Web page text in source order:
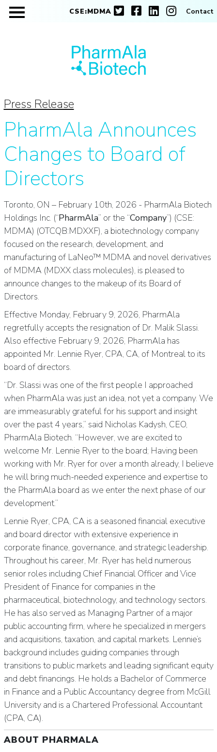
Contact
CSE:MDMA
Press Release
PharmAla Announces
Changes to Board of
Directors
Toronto, ON – February 10th, 2026 - PharmAla Biotech
Holdings Inc. (“PharmAla” or the “Company”) (CSE:
MDMA) (OTCQB:MDXXF), a biotechnology company
focused on the research, development, and
manufacturing of LaNeo™ MDMA and novel derivatives
of MDMA (MDXX class molecules), is pleased to
announce changes to the makeup of its Board of
Directors.
Effective Monday, February 9, 2026, PharmAla
regretfully accepts the resignation of Dr. Malik Slassi.
Also effective February 9, 2026, PharmAla has
appointed Mr. Lennie Ryer, CPA, CA, of Montreal to its
board of directors.
“Dr. Slassi was one of the first people I approached
when PharmAla was just an idea, not yet a company. We
are immeasurably grateful for his support and insight
over the past 4 years,” said Nicholas Kadysh, CEO,
PharmAla Biotech. “However, we are excited to
welcome Mr. Lennie Ryer to the board; Having been
working with Mr. Ryer for over a month already, I believe
he will bring much-needed experience and expertise to
the PharmAla board as we enter the next phase of our
development.”
Lennie Ryer, CPA, CA is a seasoned financial executive
and board director with extensive experience in
corporate finance, governance, and strategic leadership.
Throughout his career, Mr. Ryer has held numerous
senior roles including Chief Financial Officer and Vice
President of Finance for companies in the
pharmaceutical, biotechnology, and technology sectors.
He has also served as Managing Partner of a major
public accounting firm, where he specialized in mergers
and acquisitions, taxation, and capital markets. Lennie’s
background includes guiding companies through
transitions to public markets and leading significant equity
and debt financings. He holds a Bachelor of Commerce
in Finance and a Public Accountancy degree from McGill
University and is a Chartered Professional Accountant
(CPA, CA).
ABOUT PHARMALA